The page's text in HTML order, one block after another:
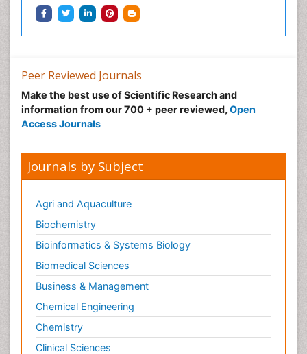
Peer Reviewed Journals
Make the best use of Scientific Research and
information from our 700 + peer reviewed, Open
Access Journals
Journals by Subject
Agri and Aquaculture
Biochemistry
Bioinformatics & Systems Biology
Biomedical Sciences
Business & Management
Chemical Engineering
Chemistry
Clinical Sciences